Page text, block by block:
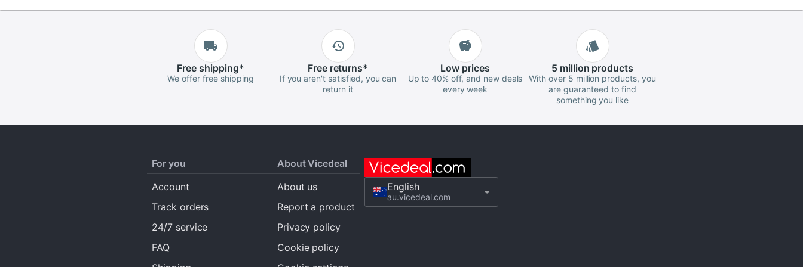
Free shipping*
We offer free shipping
Freereturns*
If you aren't satisfied, you can
return it
Low prices
Up to 40% off, and new deals
every week
5 million products
With over 5 million products, you
are guaranteed to find
something you like
For you
Account
Track orders
24/7 service
FAQ
About Vicedeal
About us
Report a product
Privacy policy
Cookie policy
English
au.vicedeal.com